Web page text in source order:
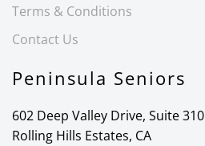
Terms & Conditions
Contact Us
Peninsula Seniors
602 Deep Valley Drive, Suite 310
Rolling Hills Estates, CA